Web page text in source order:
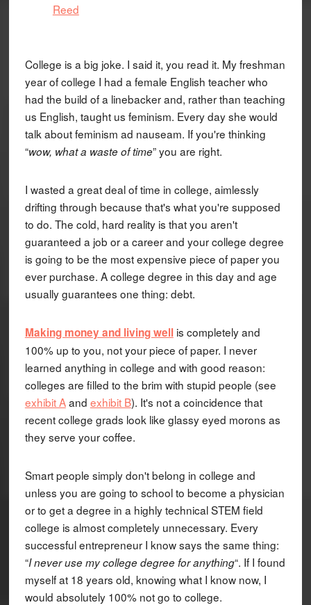
Reed
College is a big joke. I said it, you read it. My freshman
year of college I had a female English teacher who
had the build of a linebacker and, rather than teaching
us English, taught us feminism. Every day she would
talk about feminism ad nauseam. If you're thinking
“wow, what a waste of time” you are right.
I wasted a great deal of time in college, aimlessly
drifting through because that's what you're supposed
to do. The cold, hard reality is that you aren't
guaranteed a job or a career and your college degree
is going to be the most expensive piece of paper you
ever purchase. A college degree in this day and age
usually guarantees one thing: debt.
Making money and living wellis completely and
100% up to you, not your piece of paper. I never
learned anything in college and with good reason:
colleges are filled to the brim with stupid people (see
exhibit Aand exhibit B). It's not a coincidence that
recent college grads look like glassy eyed morons as
they serve your coffee.
Smart people simply don't belong in college and
unless you are going to school to become a physician
or to get a degree in a highly technical STEM field
college is almost completely unnecessary. Every
successful entrepreneur I know says the same thing:
“I never use my college degree for anything“. If I found
myself at 18 years old, knowing what I know now, I
would absolutely 100% not go to college.